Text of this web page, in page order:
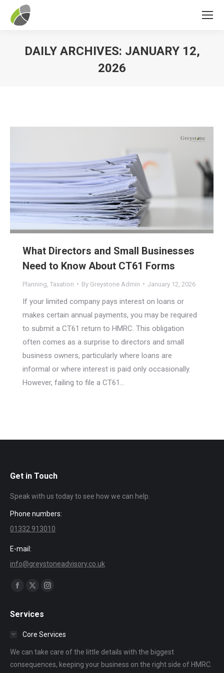
DAILY ARCHIVES: JANUARY 12,
2026
What Directors and Small Businesses
Need to Know About CT61 Forms
Planning Taxation By Greystone Admin January 12, 2026
If your limited company pays interest on loans or
makes certain annual payments, you may be required
to submit a CT61 return to HMRC. This obligation
often comes as a surprise to directors and small
business owners, particularly where loans are
informal or where interest is paid only occasionally.
However, failing to file a CT61…
Get in Touch
Speak with us today to see how we can help.
Phone numbers:
01332 913010
E-mail:
info@greystoneadvisory.co.uk
Find us on:
Facebook
opens
window
X
opens
window
Instagram
window
Services
Core Services
We can take care of the little details with the biggest
consequences, keeping your business on the right side of HMRC.